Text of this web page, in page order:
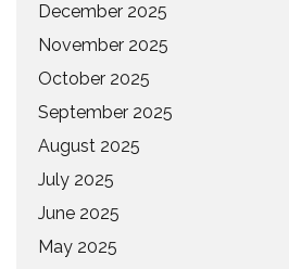
December 2025
November 2025
October 2025
September 2025
August 2025
July 2025
June 2025
May 2025